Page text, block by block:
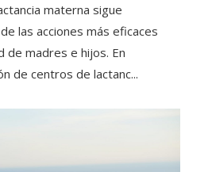
materna sigue
las acciones más eficaces
de madres e hijos. En
de centros de lactanc...